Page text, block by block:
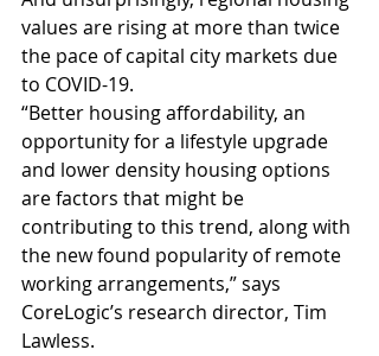
values are rising at more than twice
the pace of capital city markets due
to COVID-19.
“Better housing affordability, an
opportunity for a lifestyle upgrade
and lower density housing options
are factors that might be
contributing to this trend, along with
the new found popularity of remote
working arrangements,” says
CoreLogic’s research director, Tim
Lawless.